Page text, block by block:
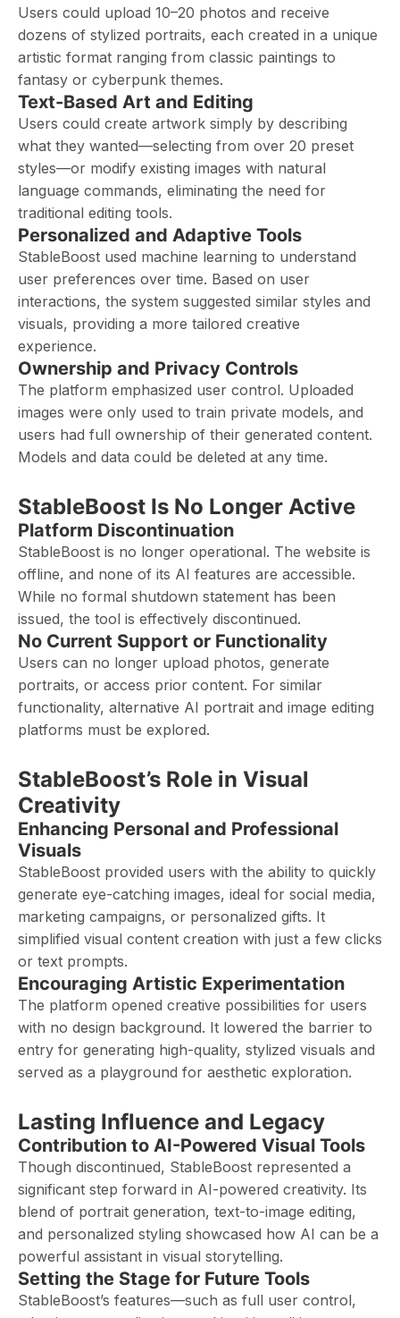
Users could upload 10–20 photos and receive
dozens of stylized portraits, each created in a unique
artistic format ranging from classic paintings to
fantasy or cyberpunk themes.
Text-Based Art and Editing
Users could create artwork simply by describing
what they wanted—selecting from over 20 preset
styles—or modify existing images with natural
language commands, eliminating the need for
traditional editing tools.
Personalized and Adaptive Tools
StableBoost used machine learning to understand
user preferences over time. Based on user
interactions, the system suggested similar styles and
visuals, providing a more tailored creative
experience.
Ownership and Privacy Controls
The platform emphasized user control. Uploaded
images were only used to train private models, and
users had full ownership of their generated content.
Models and data could be deleted at any time.
StableBoost Is No Longer Active
Platform Discontinuation
StableBoost is no longer operational. The website is
offline, and none of its AI features are accessible.
While no formal shutdown statement has been
issued, the tool is effectively discontinued.
No Current Support or Functionality
Users can no longer upload photos, generate
portraits, or access prior content. For similar
functionality, alternative AI portrait and image editing
platforms must be explored.
StableBoost’s Role in Visual
Creativity
Enhancing Personal and Professional
Visuals
StableBoost provided users with the ability to quickly
generate eye-catching images, ideal for social media,
marketing campaigns, or personalized gifts. It
simplified visual content creation with just a few clicks
or text prompts.
Encouraging Artistic Experimentation
The platform opened creative possibilities for users
with no design background. It lowered the barrier to
entry for generating high-quality, stylized visuals and
served as a playground for aesthetic exploration.
Lasting Influence and Legacy
Contribution to AI-Powered Visual Tools
Though discontinued, StableBoost represented a
significant step forward in AI-powered creativity. Its
blend of portrait generation, text-to-image editing,
and personalized styling showcased how AI can be a
powerful assistant in visual storytelling.
Setting the Stage for Future Tools
StableBoost’s features—such as full user control,